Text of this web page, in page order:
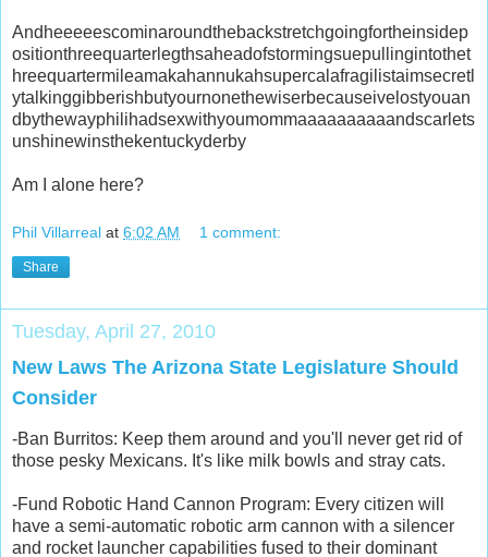
Andheeeeescominaroundthebackstretchgoingfortheinsidep
ositionthreequarterlegthsaheadofstormingsuepullingintothet
hreequartermileamakahannukahsupercalafragilistaimsecretl
ytalkinggibberishbutyournonethewiserbecauseivelostyouan
dbythewayphilihadsexwithyoumommaaaaaaaaaandscarlets
unshinewinsthekentuckyderby
Am I alone here?
Phil Villarreal at 6:02 AM 1 comment:
Share
Tuesday, April 27, 2010
New Laws The Arizona State Legislature Should
Consider
-Ban Burritos: Keep them around and you'll never get rid of
those pesky Mexicans. It's like milk bowls and stray cats.
-Fund Robotic Hand Cannon Program: Every citizen will
have a semi-automatic robotic arm cannon with a silencer
and rocket launcher capabilities fused to their dominant